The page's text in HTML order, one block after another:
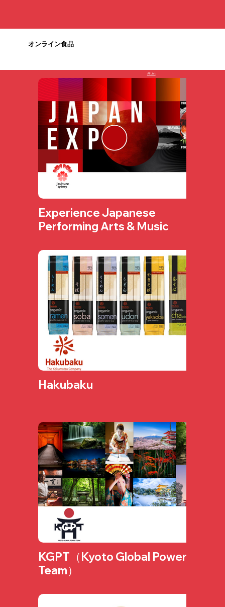
オンライン食品
All List
Experience Japanese
Performing Arts & Music
Hakubaku
KGPT（Kyoto Global Power
Team）